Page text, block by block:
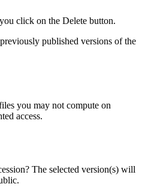
click on the Delete button.
published versions of the
you may not compute on
access.
The selected version(s) will